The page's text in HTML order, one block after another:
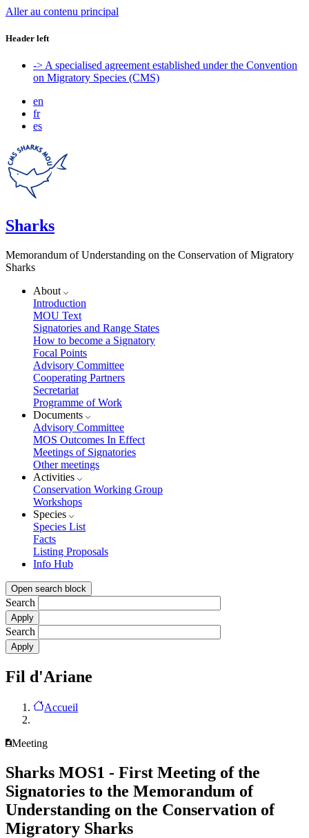
Aller au contenu principal
Header left
-> A specialised agreement established under the Convention
on Migratory Species (CMS)
en
fr
es
Sharks
Memorandum of Understanding on the Conservation of Migratory
Sharks
About
Introduction
MOU Text
Signatories and Range States
How to become a Signatory
Focal Points
Advisory Committee
Cooperating Partners
Secretariat
Programme of Work
Documents
Advisory Committee
MOS Outcomes In Effect
Meetings of Signatories
Other meetings
Activities
Conservation Working Group
Workshops
Species
Species List
Facts
Listing Proposals
Info Hub
Open search block
Search
Search
Fil d'Ariane
Accueil
Meeting
Sharks MOS1 - First Meeting of the
Signatories to the Memorandum of
Understanding on the Conservation of
Migratory Sharks